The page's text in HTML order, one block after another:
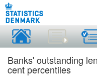
Banks' outstanding
cent percentiles